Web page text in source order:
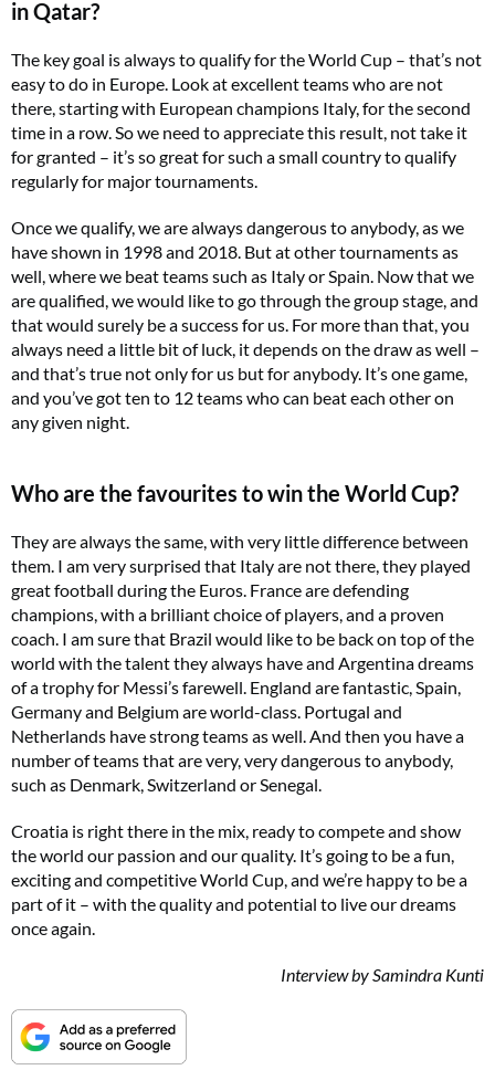
in Qatar?
The key goal is always to qualify for the World Cup – that’s not
easy to do in Europe. Look at excellent teams who are not
there, starting with European champions Italy, for the second
time in a row. So we need to appreciate this result, not take it
for granted – it’s so great for such a small country to qualify
regularly for major tournaments.
Once we qualify, we are always dangerous to anybody, as we
have shown in 1998 and 2018. But at other tournaments as
well, where we beat teams such as Italy or Spain. Now that we
are qualified, we would like to go through the group stage, and
that would surely be a success for us. For more than that, you
always need a little bit of luck, it depends on the draw as well –
and that’s true not only for us but for anybody. It’s one game,
and you’ve got ten to 12 teams who can beat each other on
any given night.
Who are the favourites to win the World Cup?
They are always the same, with very little difference between
them. I am very surprised that Italy are not there, they played
great football during the Euros. France are defending
champions, with a brilliant choice of players, and a proven
coach. I am sure that Brazil would like to be back on top of the
world with the talent they always have and Argentina dreams
of a trophy for Messi’s farewell. England are fantastic, Spain,
Germany and Belgium are world-class. Portugal and
Netherlands have strong teams as well. And then you have a
number of teams that are very, very dangerous to anybody,
such as Denmark, Switzerland or Senegal.
Croatia is right there in the mix, ready to compete and show
the world our passion and our quality. It’s going to be a fun,
exciting and competitive World Cup, and we’re happy to be a
part of it – with the quality and potential to live our dreams
once again.
Interview by Samindra Kunti